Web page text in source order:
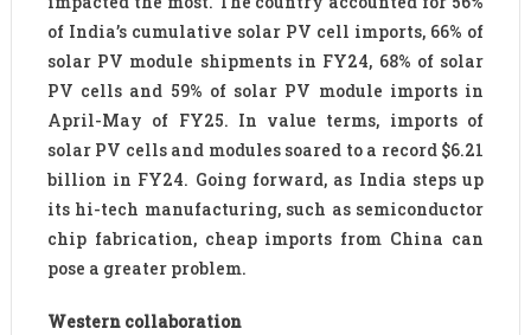
of India’s cumulative solar PV cell imports, 66% of
solar PV module shipments in FY24, 68% of solar
PV cells and 59% of solar PV module imports in
April-May of FY25. In value terms, imports of
solar PV cells and modules soared to a record $6.21
billion in FY24. Going forward, as India steps up
its hi-tech manufacturing, such as semiconductor
chip fabrication, cheap imports from China can
pose a greater problem.
Western collaboration